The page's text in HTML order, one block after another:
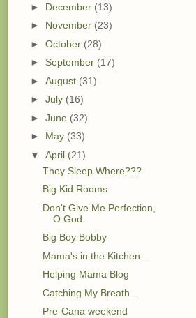
► December (13)
► November (23)
► October (28)
► September (17)
► August (31)
► July (16)
► June (32)
► May (33)
▼ April (21)
They Sleep Where???
Big Kid Rooms
Don't Give Me Perfection,
O God
Big Boy Bobby
Mama's in the Kitchen...
Helping Mama Blog
Catching My Breath...
Pre-Cana weekend